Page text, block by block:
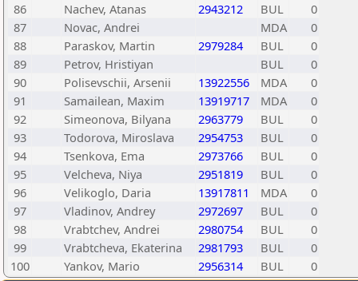
86
Nachev, Atanas 2943212 BUL
0
87
Novac, Andrei MDA
0
88
Paraskov, Martin 2979284 BUL
0
89
Petrov, Hristiyan BUL
0
90
Polisevschii, Arsenii 13922556 MDA
0
91
Samailean, Maxim 13919717 MDA
0
92
Simeonova, Bilyana 2963779 BUL
0
93
Todorova, Miroslava 2954753 BUL
0
94
Tsenkova, Ema 2973766 BUL
0
95
Velcheva, Niya 2951819 BUL
0
96
Velikoglo, Daria 13917811 MDA
0
97
Vladinov, Andrey 2972697 BUL
0
98
Vrabtchev, Andrei 2980754 BUL
0
99
Vrabtcheva, Ekaterina 2981793 BUL
0
100
Yankov, Mario 2956314 BUL 0